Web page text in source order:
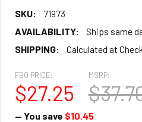
SKU:
71973
AVAILABILITY:
Ships same
SHIPPING:
Calculated at
MSRP:
FBO PRICE:
$27.25
— You save $10.45